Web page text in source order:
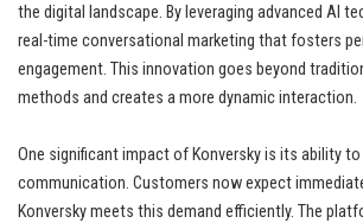
the digital landscape. By leveraging advanced AI
real-time conversational marketing that fosters
engagement. This innovation goes beyond
methods and creates a more dynamic interaction.
One significant impact of Konversky is its ability
communication. Customers now expect
Konversky meets this demand efficiently. The